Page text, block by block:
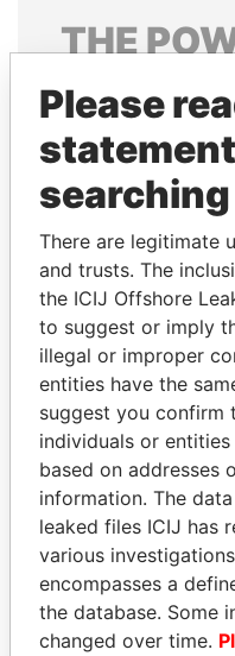
THE
Explore the offshore
politicians and
Pandora
Papers
SULEIMAN
President Vladimir
inner circle
Please
searching
There are legitimate
and trusts. The
the ICIJ Offshore
to suggest or imply
illegal or improper
entities have the
suggest you confirm
individuals or
based on addresses
information. The
leaked files ICIJ has
various
encompasses a
the database. Some
changed over time.